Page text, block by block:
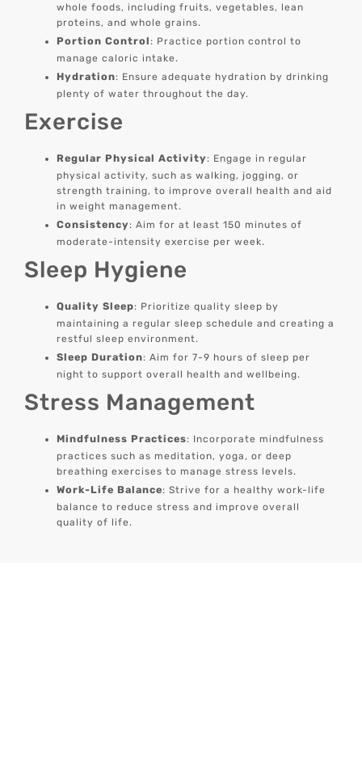
whole foods, including fruits, vegetables, lean
proteins, and whole grains.
Portion Control: Practice portion control to
manage caloric intake.
Hydration: Ensure adequate hydration by drinking
plenty of water throughout the day.
Exercise
Regular Physical Activity: Engage in regular
physical activity, such as walking, jogging, or
strength training, to improve overall health and aid
in weight management.
Consistency: Aim for at least 150 minutes of
moderate-intensity exercise per week.
Sleep Hygiene
Quality Sleep: Prioritize quality sleep by
maintaining a regular sleep schedule and creating a
restful sleep environment.
Sleep Duration: Aim for 7-9 hours of sleep per
night to support overall health and wellbeing.
Stress Management
Mindfulness Practices: Incorporate mindfulness
practices such as meditation, yoga, or deep
breathing exercises to manage stress levels.
Work-Life Balance: Strive for a healthy work-life
balance to reduce stress and improve overall
quality of life.